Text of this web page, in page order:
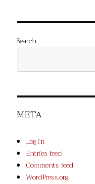
Search
META
Log in
Entries feed
Comments feed
WordPress.org